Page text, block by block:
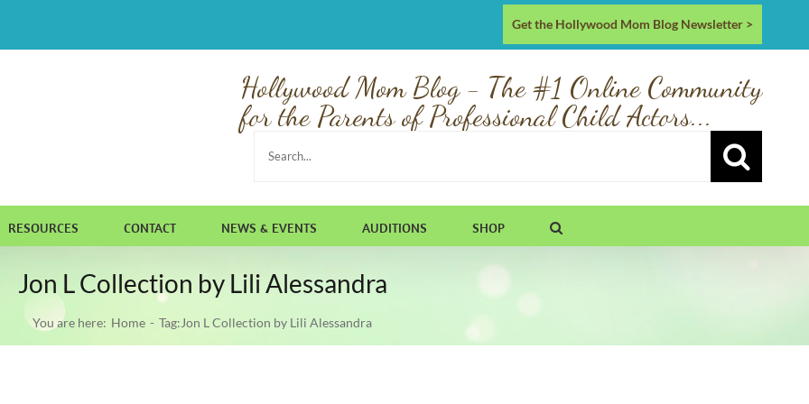
Get the Hollywood Mom Blog Newsletter >
Hollywood Mom Blog - The #1 Online Community
for the Parents of Professional Child Actors...
Search
RESOURCES CONTACT NEWS & EVENTS AUDITIONS SHOP
Jon L Collection by Lili Alessandra
You are here: Home Tag: Jon L Collection by Lili Alessandra